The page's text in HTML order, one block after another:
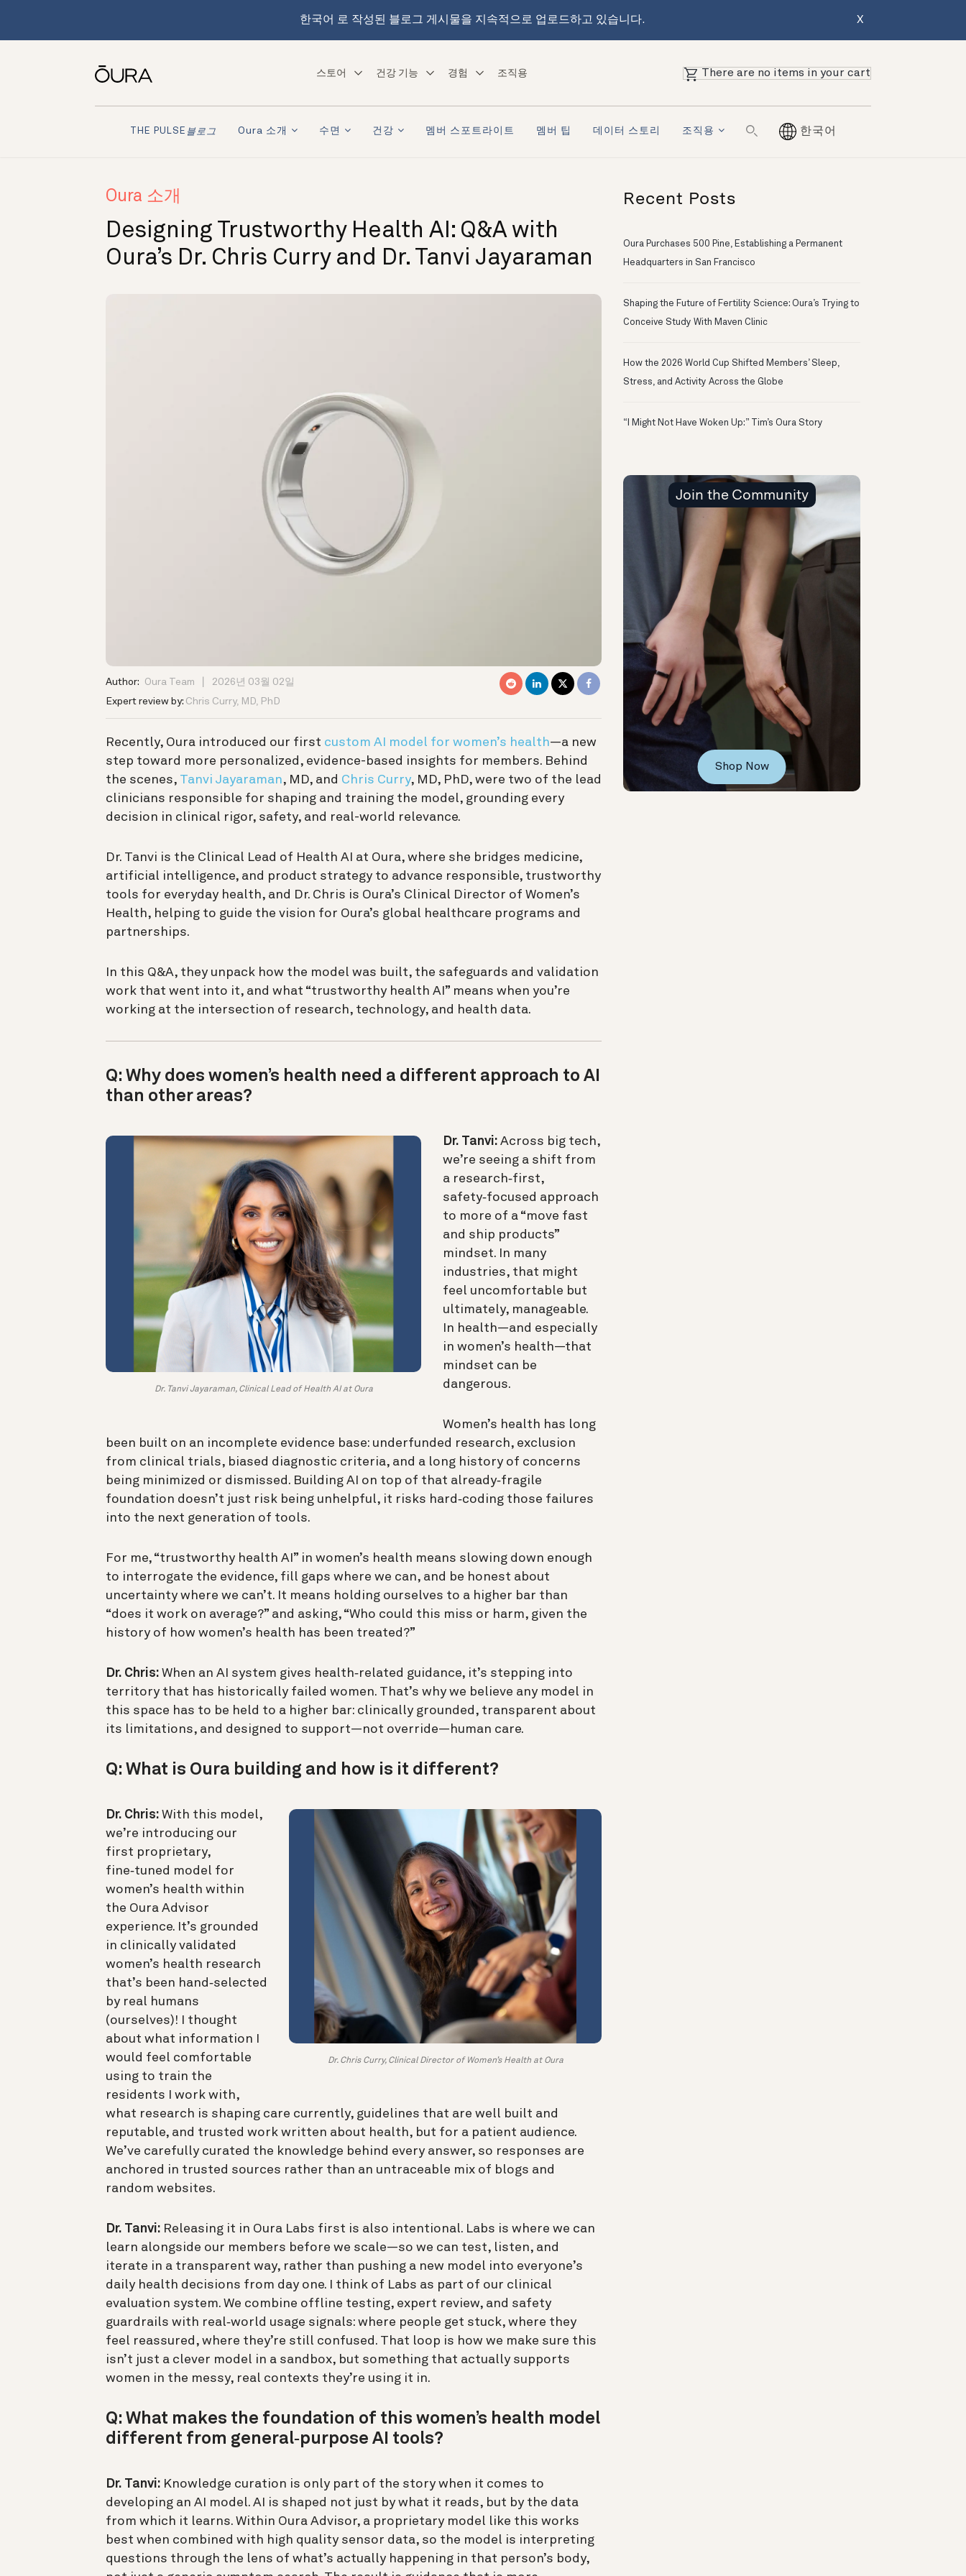
한국어 로 작성된 블로그 게시물을 지속적으로 업로드하고 있습니다. X
스토어 건강 기능 경험 조직용 There are no items in your cart
THE PULSE 블로그 Oura 소개 수면 건강 멤버 스포트라이트 멤버 팁 데이터 스토리 조직용 한국어
Oura 소개
Designing Trustworthy Health AI: Q&A with
Oura’s Dr. Chris Curry and Dr. Tanvi Jayaraman
Author: Oura Team
2026년 03월 02일
Expert review by: Chris Curry, MD, PhD
Recently, Oura introduced our first custom AI model for women’s health—a new
step toward more personalized, evidence-based insights for members. Behind
the scenes, Tanvi Jayaraman, MD, and Chris Curry, MD, PhD, were two of the lead
clinicians responsible for shaping and training the model, grounding every
decision in clinical rigor, safety, and real-world relevance.
Dr. Tanvi is the Clinical Lead of Health AI at Oura, where she bridges medicine,
artificial intelligence, and product strategy to advance responsible, trustworthy
tools for everyday health, and Dr. Chris is Oura’s Clinical Director of Women’s
Health, helping to guide the vision for Oura’s global healthcare programs and
partnerships.
In this Q&A, they unpack how the model was built, the safeguards and validation
work that went into it, and what “trustworthy health AI” means when you’re
working at the intersection of research, technology, and health data.
Q: Why does women’s health need a different approach to AI
than other areas?
Dr. Tanvi Jayaraman, Clinical Lead of Health AI at Oura
Dr. Tanvi: Across big tech,
we’re seeing a shift from
a research‑first,
safety‑focused approach
to more of a “move fast
and ship products”
mindset. In many
industries, that might
feel uncomfortable but
ultimately, manageable.
In health—and especially
in women’s health—that
mindset can be
dangerous.
Women’s health has long
been built on an incomplete evidence base: underfunded research, exclusion
from clinical trials, biased diagnostic criteria, and a long history of concerns
being minimized or dismissed. Building AI on top of that already‑fragile
foundation doesn’t just risk being unhelpful, it risks hard‑coding those failures
into the next generation of tools.
For me, “trustworthy health AI” in women’s health means slowing down enough
to interrogate the evidence, fill gaps where we can, and be honest about
uncertainty where we can’t. It means holding ourselves to a higher bar than
“does it work on average?” and asking, “Who could this miss or harm, given the
history of how women’s health has been treated?”
Dr. Chris: When an AI system gives health‑related guidance, it’s stepping into
territory that has historically failed women. That’s why we believe any model in
this space has to be held to a higher bar: clinically grounded, transparent about
its limitations, and designed to support—not override—human care.
Q: What is Oura building and how is it different?
Dr. Chris Curry, Clinical Director of Women’s Health at Oura
Dr. Chris: With this model,
we’re introducing our
first proprietary,
fine‑tuned model for
women’s health within
the Oura Advisor
experience. It’s grounded
in clinically validated
women’s health research
that’s been hand‑selected
by real humans
(ourselves)! I thought
about what information I
would feel comfortable
using to train the
residents I work with,
what research is shaping care currently, guidelines that are well built and
reputable, and trusted work written about health, but for a patient audience.
We’ve carefully curated the knowledge behind every answer, so responses are
anchored in trusted sources rather than an untraceable mix of blogs and
random websites.
Dr. Tanvi: Releasing it in Oura Labs first is also intentional. Labs is where we can
learn alongside our members before we scale—so we can test, listen, and
iterate in a transparent way, rather than pushing a new model into everyone’s
daily health decisions from day one. I think of Labs as part of our clinical
evaluation system. We combine offline testing, expert review, and safety
guardrails with real‑world usage signals: where people get stuck, where they
feel reassured, where they’re still confused. That loop is how we make sure this
isn’t just a clever model in a sandbox, but something that actually supports
women in the messy, real contexts they’re using it in.
Q: What makes the foundation of this women’s health model
different from general‑purpose AI tools?
Dr. Tanvi: Knowledge curation is only part of the story when it comes to
developing an AI model. AI is shaped not just by what it reads, but by the data
from which it learns. Within Oura Advisor, a proprietary model like this works
best when combined with high quality sensor data, so the model is interpreting
questions through the lens of what’s actually happening in that person’s body,
Recent Posts
Oura Purchases 500 Pine, Establishing a Permanent
Headquarters in San Francisco
Shaping the Future of Fertility Science: Oura’s Trying to
Conceive Study With Maven Clinic
How the 2026 World Cup Shifted Members’ Sleep,
Stress, and Activity Across the Globe
“I Might Not Have Woken Up:” Tim’s Oura Story
Join the Community
Shop Now